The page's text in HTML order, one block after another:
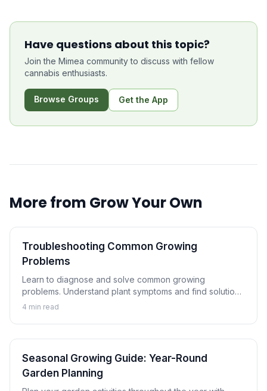
Have questions about this topic?
Join the Mimea community to discuss with fellow
cannabis enthusiasts.
Browse Groups Get the App
More from Grow Your Own
Troubleshooting Common Growing
Problems
Learn to diagnose and solve common growing
problems. Understand plant symptoms and find solutions
to keep your garden healthy and productive.
4 min read
Seasonal Growing Guide: Year-Round
Garden Planning